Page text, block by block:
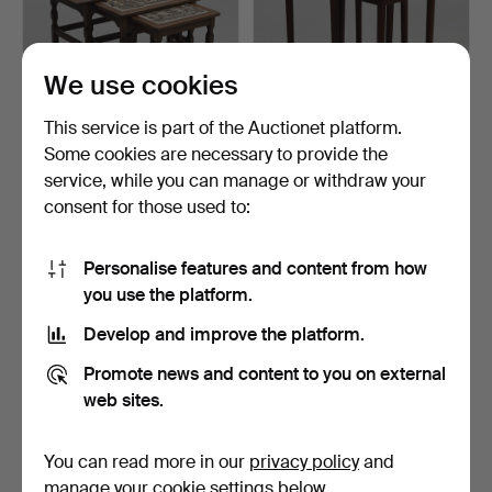
HENRY KJÆRNULF (1911-
1975). Nesting tables…
4 days
211 USD
NESTING TABLES, 2 pcs,
with tiles.
64 USD
We use cookies
This service is part of the Auctionet platform.
Some cookies are necessary to provide the
service, while you can manage or withdraw your
consent for those used to:
Personalise features and content from how
you use the platform.
Develop and improve the platform.
Promote news and content to you on external
web sites.
You can read more in our privacy policyand